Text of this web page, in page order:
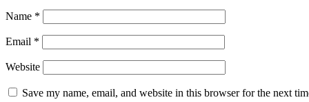
Name *
Email *
Website
Save my name, email, and website in this browser for the next